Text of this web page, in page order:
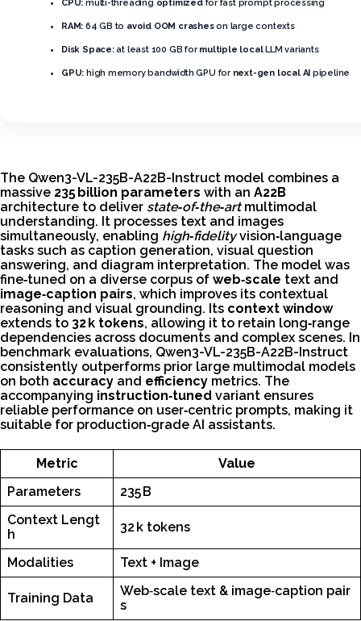
CPU: multi-threading optimizedfor fast prompt processing
RAM: 64 GB to avoid OOM crasheson large contexts
Disk Space:at least 100 GB for multiple localLLM variants
GPU: high memory bandwidth GPU for next-gen local AI pipeline
The Qwen3-VL-235B-A22B-Instruct model combines a
massive 235 billion parameters with an A22B
architecture to deliver state‑of‑the‑artmultimodal
understanding. It processes text and images
simultaneously, enabling high‑fidelityvision‑language
tasks such as caption generation, visual question
answering, and diagram interpretation. The model was
fine‑tuned on a diverse corpus of web‑scale text and
image‑caption pairs, which improves its contextual
reasoning and visual grounding. Its context window
extends to 32 k tokens, allowing it to retain long‑range
dependencies across documents and complex scenes. In
benchmark evaluations, Qwen3-VL-235B-A22B-Instruct
consistently outperforms prior large multimodal models
on both accuracy and efficiency metrics. The
accompanying instruction‑tuned variant ensures
reliable performance on user‑centric prompts, making it
suitable for production‑grade AI assistants.
Metric
Value
Parameters
235 B
Context Lengt
h
32 k tokens
Modalities Text + Image
Training Data
Web‑scale text & image‑caption pair
s